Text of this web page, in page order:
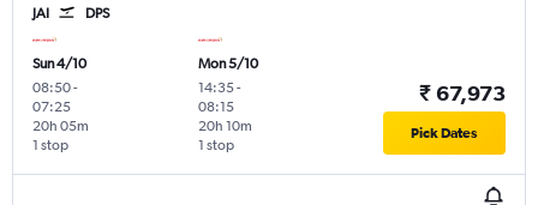
JAI DPS
Sun 4/10
08:50-
07:25
1 stop
20h 05m
Mon 5/10
14:35-
08:15
1 stop
20h 10m
₹ 67,973
Pick Dates